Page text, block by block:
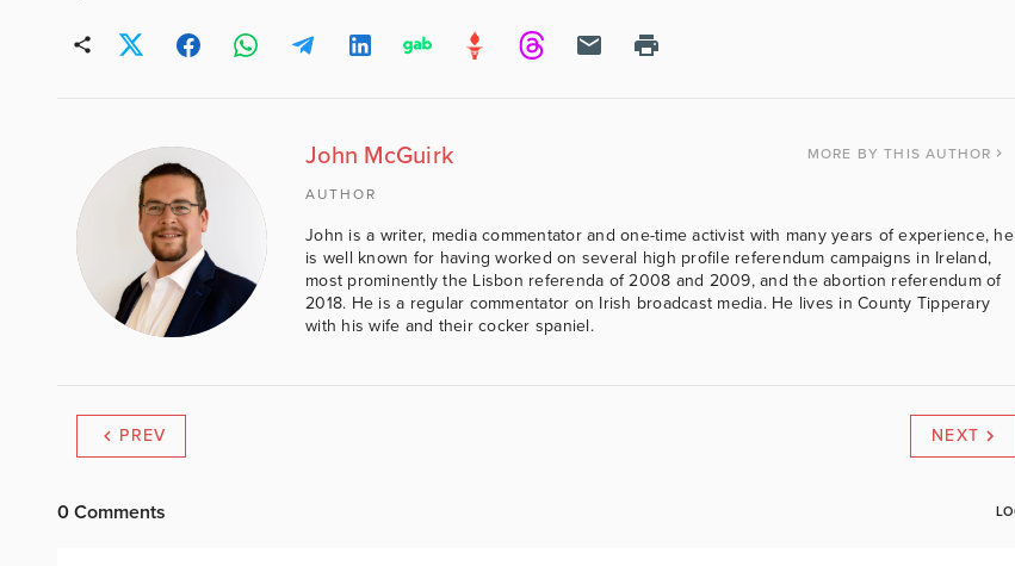
John McGuirk MORE BY THIS AUTHOR
AUTHOR
John is a writer, media commentator and one-time activist with many years of experience, he
is well known for having worked on several high profile referendum campaigns in Ireland,
most prominently the Lisbon referenda of 2008 and 2009, and the abortion referendum of
2018. He is a regular commentator on Irish broadcast media. He lives in County Tipperary
with his wife and their cocker spaniel.
PREV NEXT